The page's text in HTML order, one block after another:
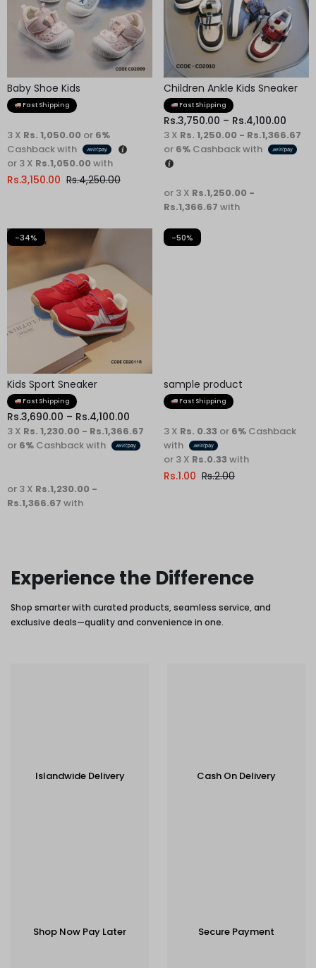
Baby Shoe Kids
Fast Shipping
Rs.4,250.00
Rs.3,150.00
3 X Rs. 1,050.00 or 6%
Cashback with
or 3 X Rs.1,050.00 with
Children Ankle Kids Sneaker
Fast Shipping
Rs.3,750.00 – Rs.4,100.00
3 X Rs. 1,250.00 - Rs.1,366.67
or 6% Cashback with
or 3 X Rs.1,250.00 -
Rs.1,366.67 with
-34%
Kids Sport Sneaker
Fast Shipping
Rs.3,690.00 – Rs.4,100.00
3 X Rs. 1,230.00 - Rs.1,366.67
or 6% Cashback with
or 3 X Rs.1,230.00 -
Rs.1,366.67 with
-50%
sample product
Fast Shipping
Rs.2.00
Rs.1.00
3 X Rs. 0.33 or 6% Cashback
with
or 3 X Rs.0.33 with
Experience the Difference
Shop smarter with curated products, seamless service, and
exclusive deals—quality and convenience in one.
Islandwide Delivery Cash On Delivery
Shop Now Pay Later Secure Payment